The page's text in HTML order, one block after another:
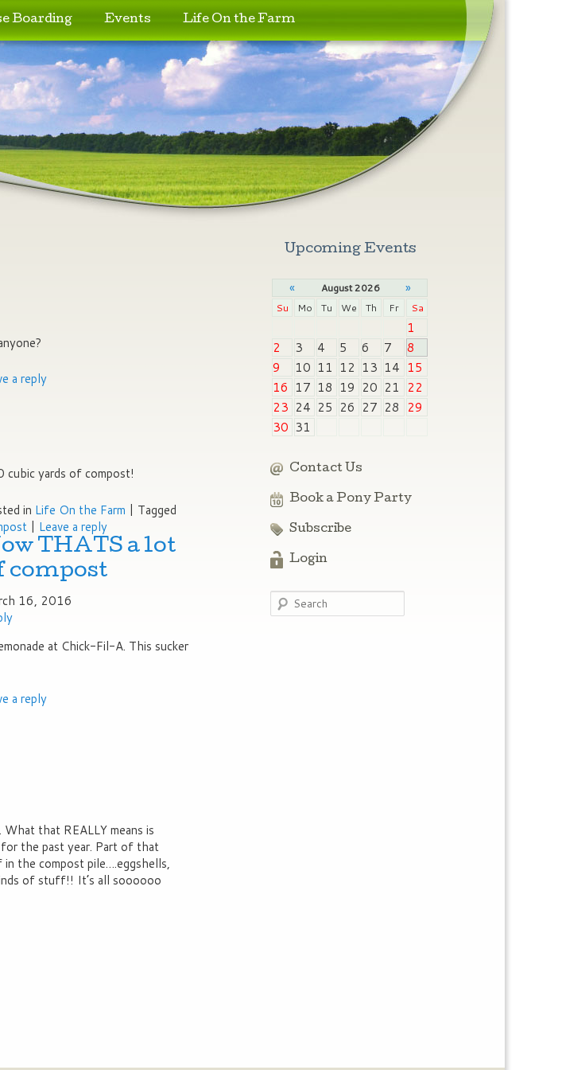
Boarding Events Life On the Farm
a reply
yards of compost!
in Life On the Farm | Tagged
| Leave a reply
THATS a lot
compost
16, 2016
at Chick-Fil-A. This sucker
a reply
that REALLY means is
for the past year. Part of that
the compost pile….eggshells,
of stuff!! It’s all soooooo
Upcoming Events
« August 2026 »
Su Mo Tu We Th Fr Sa
1
2
3 4 5 6 7
8
9
10 11 12 13 14 15
16 17 18 19 20 21
22
23 24 25 26 27 28
29
30 31
Contact Us
Book a Pony Party
Subscribe
Login
Search